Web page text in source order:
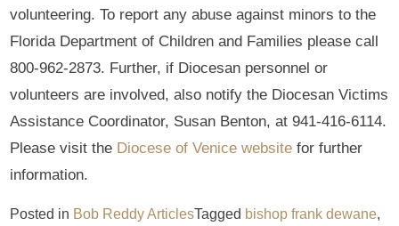
volunteering. To report any abuse against minors to the
Florida Department of Children and Families please call
800-962-2873. Further, if Diocesan personnel or
volunteers are involved, also notify the Diocesan Victims
Assistance Coordinator, Susan Benton, at 941-416-6114.
Please visit the Diocese of Venice website for further
information.
Posted in Bob Reddy ArticlesTagged bishop frank dewane,